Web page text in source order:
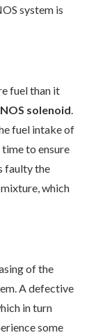
system is
fuel than it
solenoid.
fuel intake of
to ensure
faulty the
which
of the
A defective
in turn
some